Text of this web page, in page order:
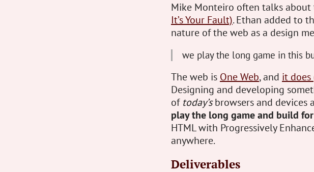
Mike Monteiro often talks about
It’s Your Fault). Ethan added to
nature of the web as a design
we play the long game in this
The web is One Web, and it
Designing and developing
of today’sbrowsers and devices
play the long game and build
HTML with Progressively
anywhere.
Deliverables